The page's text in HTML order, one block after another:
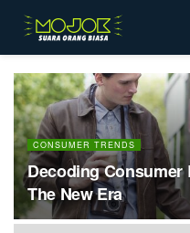
CONSUMER TRENDS
Decoding Consumer
The New Era